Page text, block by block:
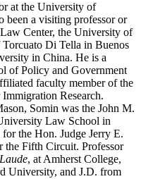
at the University of
been a visiting professor or
Center, the University of
Di Tella in Buenos
in China. He is a
of Policy and Government
faculty member of the
Research.
Somin was the John M.
Law School in
the Hon. Judge Jerry E.
the Fifth Circuit. Professor
, at Amherst College,
University, and J.D. from